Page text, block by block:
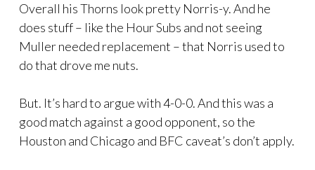
Overall his Thorns look pretty Norris-y. And he
does stuff – like the Hour Subs and not seeing
Muller needed replacement – that Norris used to
do that drove me nuts.
But. It’s hard to argue with 4-0-0. And this was a
good match against a good opponent, so the
Houston and Chicago and BFC caveat’s don’t apply.